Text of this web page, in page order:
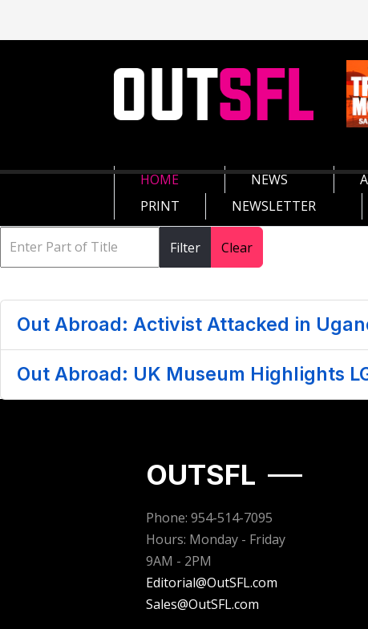
HOME NEWS
PRINT
NEWSLETTER
Filter Clear
Out Abroad: Activist Attacked in
Out Abroad: UK Museum Highlights
OUTSFL
Phone: 954-514-7095
Hours: Monday - Friday
9AM - 2PM
Editorial@OutSFL.com
Sales@OutSFL.com